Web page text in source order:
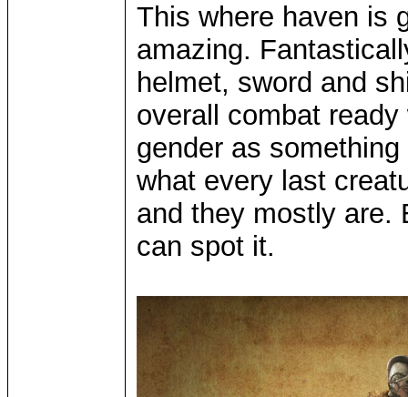
This where haven is
amazing.
helmet, sword and
overall combat
gender as
what every last
and they mostly are.
can spot it.